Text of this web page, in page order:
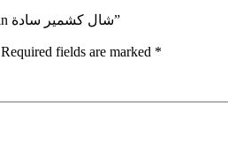
Be the first to review “Shaal Kashmir Plain شال كشمير سادة”
Required fields are marked *